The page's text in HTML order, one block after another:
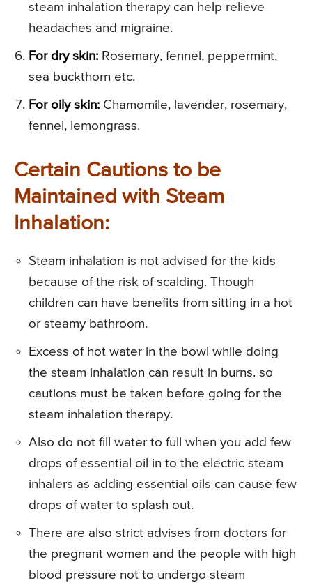
steam inhalation therapy can help relieve
headaches and migraine.
For dry skin: Rosemary, fennel, peppermint,
sea buckthorn etc.
For oily skin: Chamomile, lavender, rosemary,
fennel, lemongrass.
Certain Cautions to be
Maintained with Steam
Inhalation:
Steam inhalation is not advised for the kids
because of the risk of scalding. Though
children can have benefits from sitting in a hot
or steamy bathroom.
Excess of hot water in the bowl while doing
the steam inhalation can result in burns. so
cautions must be taken before going for the
steam inhalation therapy.
Also do not fill water to full when you add few
drops of essential oil in to the electric steam
inhalers as adding essential oils can cause few
drops of water to splash out.
There are also strict advises from doctors for
the pregnant women and the people with high
blood pressure not to undergo steam